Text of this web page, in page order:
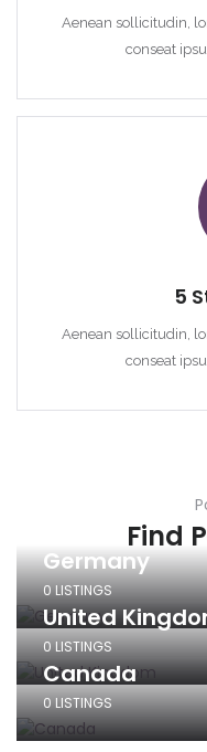
Aenean sollicitudin,
conseat
5
Aenean sollicitudin,
conseat
Find
Germany
0 LISTINGS
United
0 LISTINGS
Canada
0 LISTINGS